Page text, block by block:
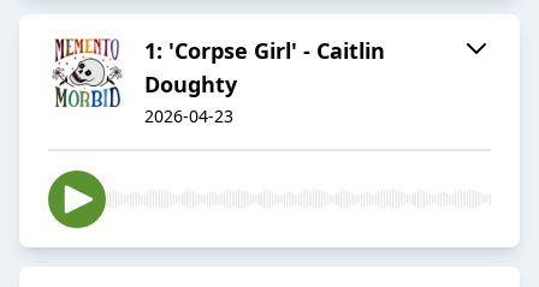
1: 'Corpse Girl' - Caitlin
Doughty
2026-04-23